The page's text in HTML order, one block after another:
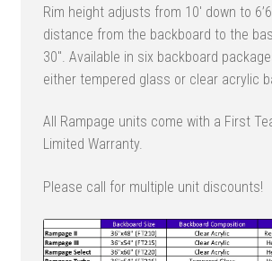
Rim height adjusts from 10′ down to
distance from the backboard to the
30″. Available in six backboard
either tempered glass or clear acrylic
All Rampage units come with a First
Limited Warranty.
Please call for multiple unit discounts!